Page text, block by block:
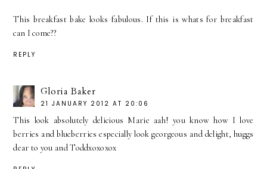
This breakfast bake looks fabulous. If this is whats for breakfast
can I come??
REPLY
Gloria Baker
21 JANUARY 2012 AT 20:06
This look absolutely delicious Marie aah! you know how I love
berries and blueberries especially look georgeous and delight, huggs
dear to you and Toddxoxoxox